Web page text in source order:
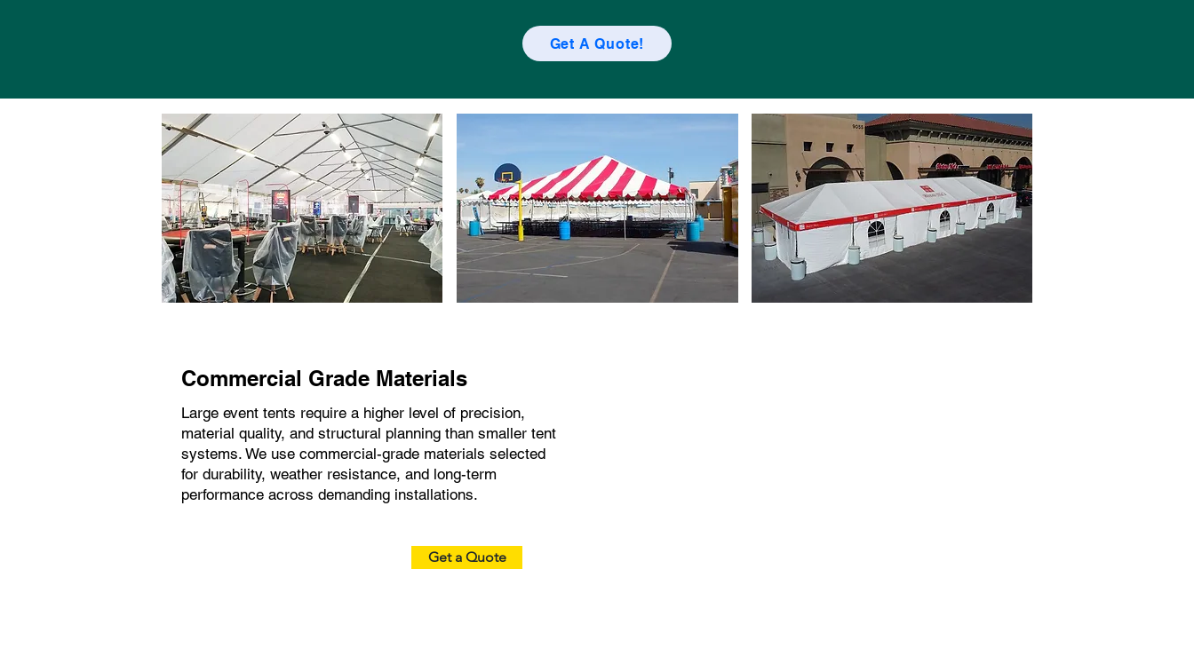
Get A Quote!
Commercial Grade Materials
Large event tents require a higher level of precision,
material quality, and structural planning than smaller tent
systems. We use commercial-grade materials selected
for durability, weather resistance, and long-term
performance across demanding installations.
Get a Quote